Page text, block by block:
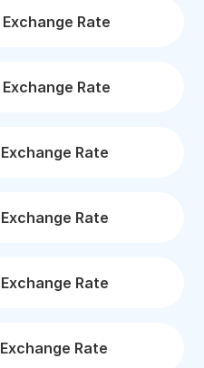
Exchange Rate
Exchange Rate
Exchange Rate
Exchange Rate
Exchange Rate
Exchange Rate